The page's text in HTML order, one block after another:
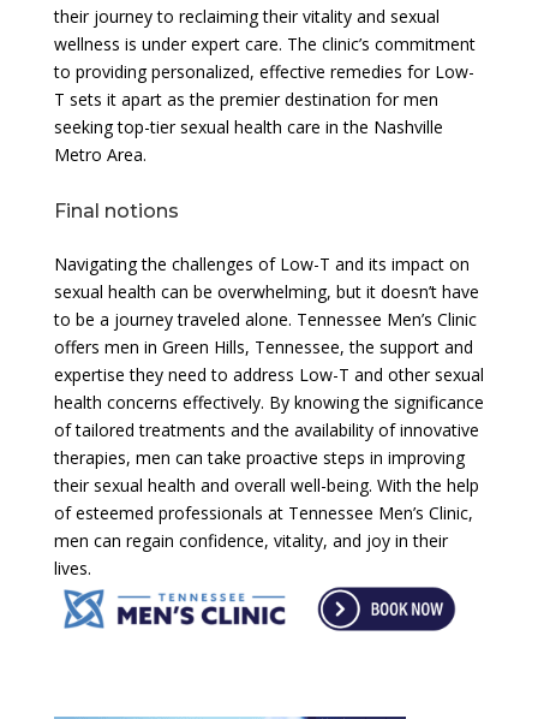
their journey to reclaiming their vitality and sexual
wellness is under expert care. The clinic’s commitment
to providing personalized, effective remedies for Low-
T sets it apart as the premier destination for men
seeking top-tier sexual health care in the Nashville
Metro Area.
Final notions
Navigating the challenges of Low-T and its impact on
sexual health can be overwhelming, but it doesn’t have
to be a journey traveled alone. Tennessee Men’s Clinic
offers men in Green Hills, Tennessee, the support and
expertise they need to address Low-T and other sexual
health concerns effectively. By knowing the significance
of tailored treatments and the availability of innovative
therapies, men can take proactive steps in improving
their sexual health and overall well-being. With the help
of esteemed professionals at Tennessee Men’s Clinic,
men can regain confidence, vitality, and joy in their
lives.